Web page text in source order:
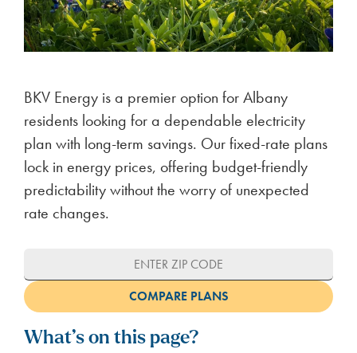
BKV Energy is a premier option for Albany
residents looking for a dependable electricity
plan with long-term savings. Our fixed-rate plans
lock in energy prices, offering budget-friendly
predictability without the worry of unexpected
rate changes.
What’s on this page?